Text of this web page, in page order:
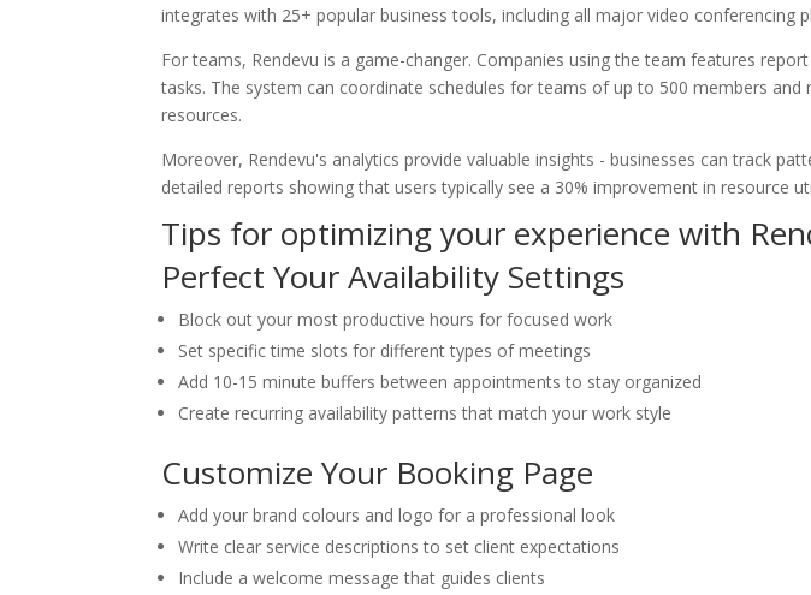
integrates with 25+ popular business tools, including all major video conferencing
For teams, Rendevu is a game-changer. Companies using the team features
tasks. The system can coordinate schedules for teams of up to 500 members
resources.
Moreover, Rendevu's analytics provide valuable insights - businesses can track
detailed reports showing that users typically see a 30% improvement in resource
Tips for optimizing your experience with
Perfect Your Availability Settings
Block out your most productive hours for focused work
Set specific time slots for different types of meetings
Add 10-15 minute buffers between appointments to stay organized
Create recurring availability patterns that match your work style
Customize Your Booking Page
Add your brand colours and logo for a professional look
Write clear service descriptions to set client expectations
Include a welcome message that guides clients